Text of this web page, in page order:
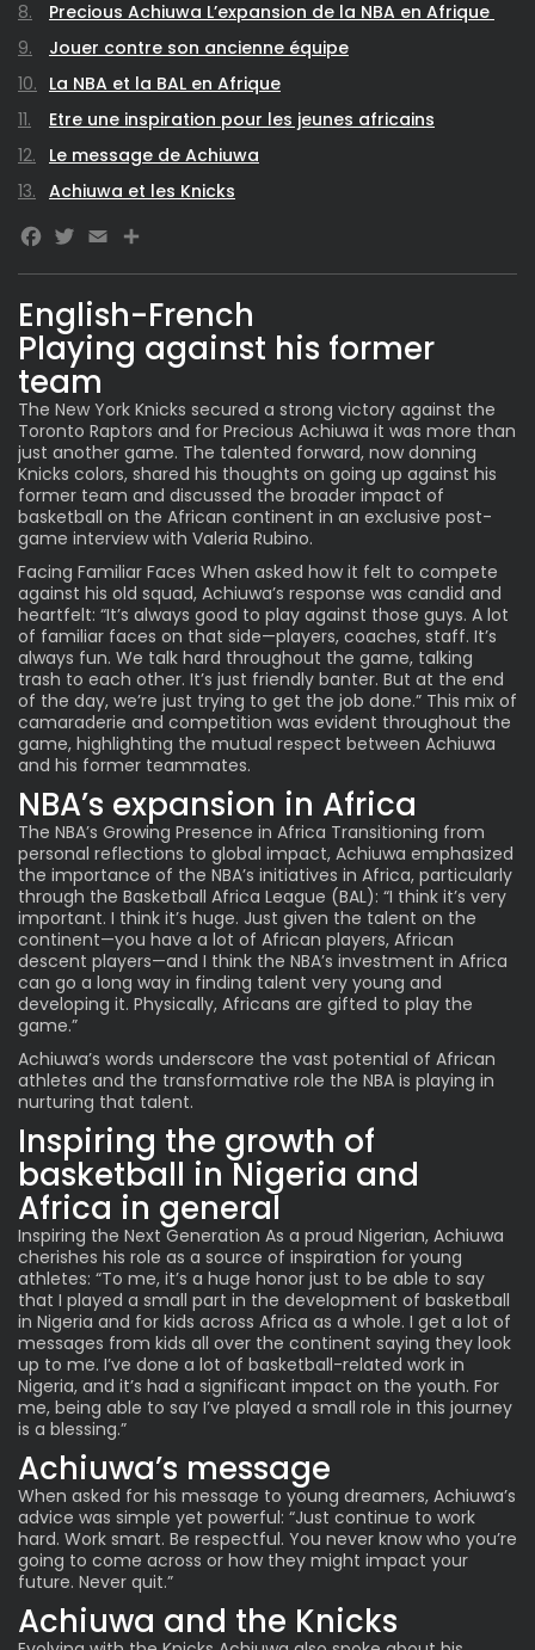
English-French
Playing against his former
team
The New York Knicks secured a strong victory against the
Toronto Raptors and for Precious Achiuwa it was more than
just another game. The talented forward, now donning
Knicks colors, shared his thoughts on going up against his
former team and discussed the broader impact of
basketball on the African continent in an exclusive post-
game interview with Valeria Rubino.
Facing Familiar Faces When asked how it felt to compete
against his old squad, Achiuwa’s response was candid and
heartfelt: “It’s always good to play against those guys. A lot
of familiar faces on that side—players, coaches, staff. It’s
always fun. We talk hard throughout the game, talking
trash to each other. It’s just friendly banter. But at the end
of the day, we’re just trying to get the job done.” This mix of
camaraderie and competition was evident throughout the
game, highlighting the mutual respect between Achiuwa
and his former teammates.
NBA’s expansion in Africa
The NBA’s Growing Presence in Africa Transitioning from
personal reflections to global impact, Achiuwa emphasized
the importance of the NBA’s initiatives in Africa, particularly
through the Basketball Africa League (BAL): “I think it’s very
important. I think it’s huge. Just given the talent on the
continent—you have a lot of African players, African
descent players—and I think the NBA’s investment in Africa
can go a long way in finding talent very young and
developing it. Physically, Africans are gifted to play the
game.”
Achiuwa’s words underscore the vast potential of African
athletes and the transformative role the NBA is playing in
nurturing that talent.
Inspiring the growth of
basketball in Nigeria and
Africa in general
Inspiring the Next Generation As a proud Nigerian, Achiuwa
cherishes his role as a source of inspiration for young
athletes: “To me, it’s a huge honor just to be able to say
that I played a small part in the development of basketball
in Nigeria and for kids across Africa as a whole. I get a lot of
messages from kids all over the continent saying they look
up to me. I’ve done a lot of basketball-related work in
Nigeria, and it’s had a significant impact on the youth. For
me, being able to say I’ve played a small role in this journey
is a blessing.”
Achiuwa’s message
When asked for his message to young dreamers, Achiuwa’s
advice was simple yet powerful: “Just continue to work
hard. Work smart. Be respectful. You never know who you’re
going to come across or how they might impact your
future. Never quit.”
Achiuwa and the Knicks
Precious Achiuwa L’expansion de la NBA en Afrique
Jouer contre son ancienne équipe
La NBA et la BAL en Afrique
Etre une inspiration pour les jeunes africains
Le message de Achiuwa
Achiuwa et les Knicks
Facebook
Twitter
EmailShare